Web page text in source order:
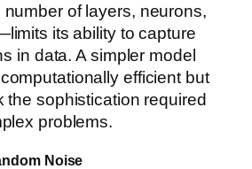
of layers, neurons,
its ability to capture
in data. A simpler model
efficient but
the sophistication required
problems.
Noise